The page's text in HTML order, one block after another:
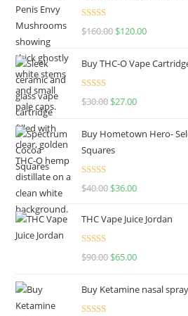
Rated4.67
$160.00 $120.00
Buy THC-O Vape
Rated4.50
$30.00 $27.00
Buy Hometown Hero-
Squares
Rated
$40.00 $36.00
THC Vape Juice Jordan
Rated
$90.00 $65.00
Buy Ketamine nasal spray